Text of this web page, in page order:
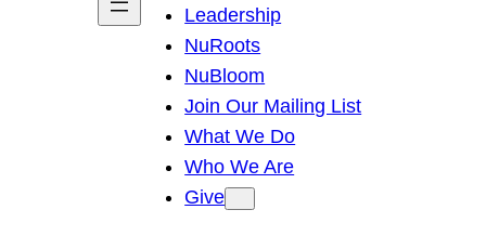
Leadership
NuRoots
NuBloom
Join Our Mailing List
What We Do
Who We Are
Give